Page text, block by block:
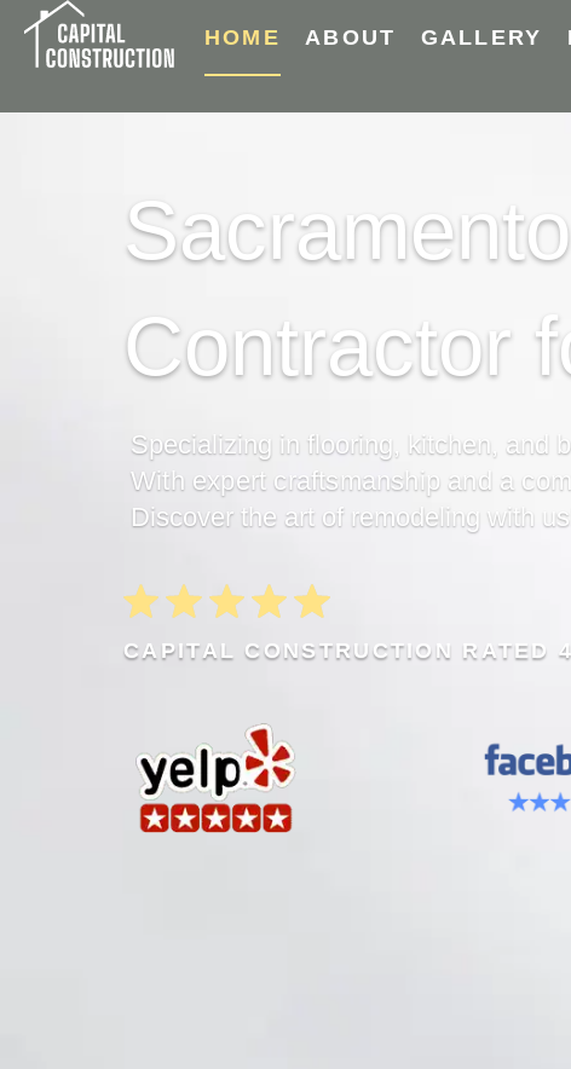
HOME ABOUT GALLERY
Contractor
Specializing in flooring, kitchen, and
With expert craftsmanship and a
Discover the art of remodeling with
CAPITAL CONSTRUCTION RATED